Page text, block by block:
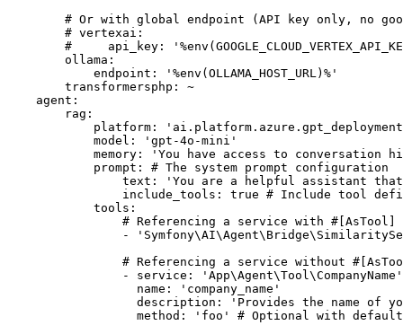
# Or with global endpoint (API key only, no
# vertexai:
#     api_key:
ollama:
endpoint:
'%env(OLLAMA_HOST_URL)%'
transformersphp:
~
agent:
rag:
platform:
model:
'gpt-4o-mini'
memory:
'You have access to conversation
prompt:
# The system prompt configuration
text:
'You are a helpful assistant
include_tools:
true # Include tool
tools:
# Referencing a service with
-
# Referencing a service without
-
service:
'App\Agent\Tool\CompanyName'
name:
'company_name'
description:
'Provides the name of
method:
'foo'
# Optional with